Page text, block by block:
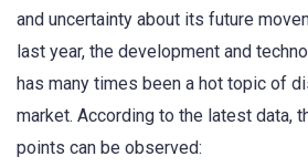
and uncertainty about its future
last year, the development and
has many times been a hot topic of
market. According to the latest data,
points can be observed: